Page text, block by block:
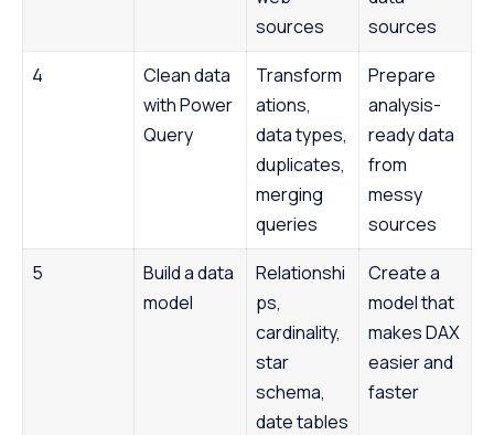
sources
sources
4
Clean data
with Power
Query
Transform
ations,
data types,
duplicates,
merging
queries
Prepare
analysis-
ready data
from
messy
sources
5
Build a data
model
Relationshi
ps,
cardinality,
star
schema,
date tables
Create a
model that
makes DAX
easier and
faster